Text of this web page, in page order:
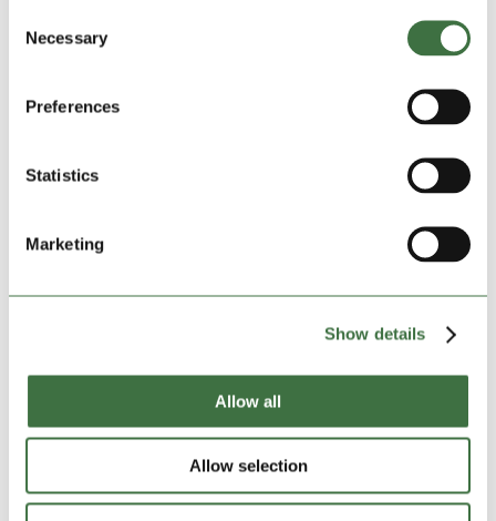
Selection
Necessary
Preferences
Statistics
Marketing
Show details
Allow all
Allow selection
it’s easy to feel overwhelmed. But what if there was a
way to take some of the pressure off? Enter...
byadmin|Jan 16, 2025|blog,Featured News
For many business owners, self storage is more than